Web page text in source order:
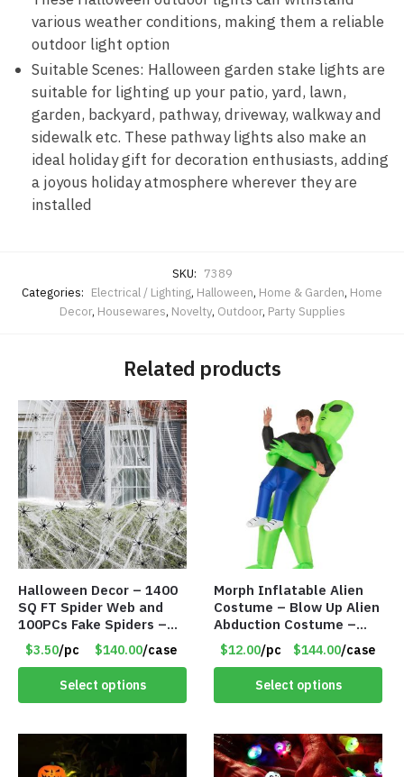
various weather conditions, making them a reliable
outdoor light option
Suitable Scenes: Halloween garden stake lights are
suitable for lighting up your patio, yard, lawn,
garden, backyard, pathway, driveway, walkway and
sidewalk etc. These pathway lights also make an
ideal holiday gift for decoration enthusiasts, adding
a joyous holiday atmosphere wherever they are
installed
SKU: 7389
Categories: Electrical / Lighting, Halloween, Home & Garden, Home
Decor, Housewares, Novelty, Outdoor, Party Supplies
Related products
Halloween Decor – 1400
SQ FT Spider Web and
100PCs Fake Spiders –
Item #8952
$3.50/pc $140.00/case
Select options
Morph Inflatable Alien
Costume – Blow Up Alien
Abduction Costume –
Adult – Item #7296
$12.00/pc $144.00/case
Select options